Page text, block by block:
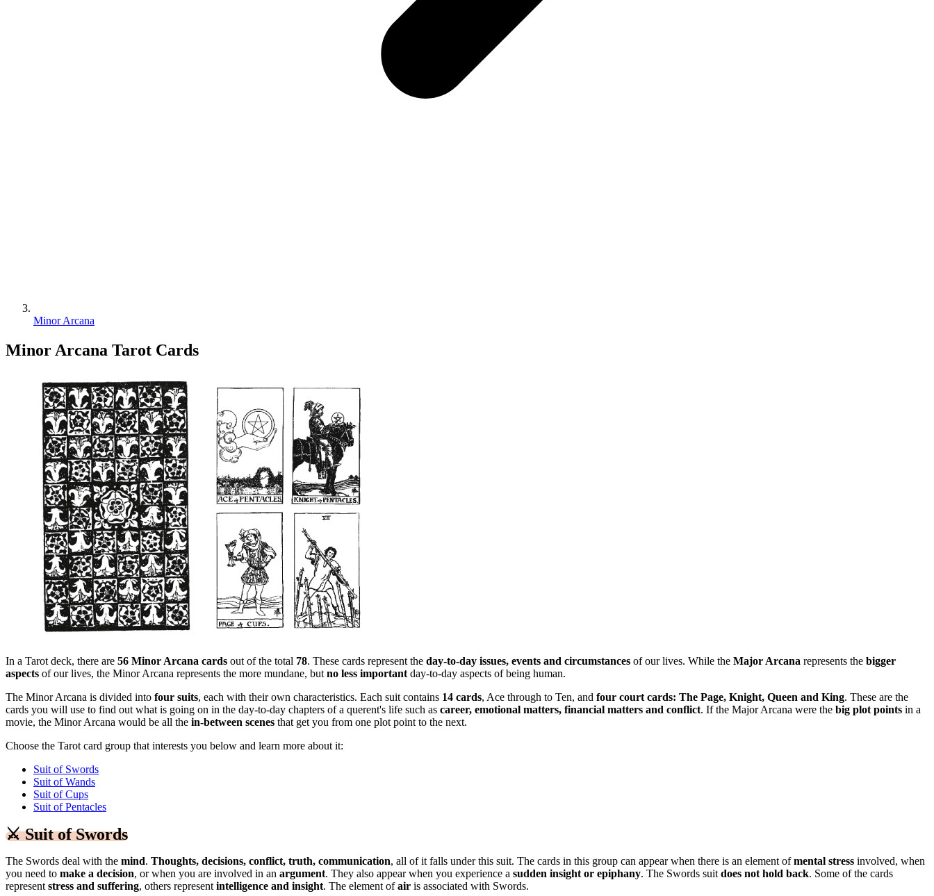
Minor Arcana
Minor Arcana Tarot Cards
In a Tarot deck, there are 56 Minor Arcana cards out of the total 78. These cards represent the day-to-day issues, events and circumstances of our lives. While the Major Arcana represents the bigger
aspects of our lives, the Minor Arcana represents the more mundane, but no less important day-to-day aspects of being human.
The Minor Arcana is divided into four suits, each with their own characteristics. Each suit contains 14 cards, Ace through to Ten, and four court cards: The Page, Knight, Queen and King. These are the
cards you will use to find out what is going on in the day-to-day chapters of a querent's life such as career, emotional matters, financial matters and conflict. If the Major Arcana were the big plot points in a
movie, the Minor Arcana would be all the in-between scenes that get you from one plot point to the next.
Choose the Tarot card group that interests you below and learn more about it:
Suit of Swords
Suit of Wands
Suit of Cups
Suit of Pentacles
⚔️Suit of Swords
The Swords deal with the mind. Thoughts, decisions, conflict, truth, communication, all of it falls under this suit. The cards in this group can appear when there is an element ofmental stress involved, when
you need to make a decision, or when you are involved in an argument. They also appear when you experience a sudden insight or epiphany. The Swords suit does not hold back. Some of the cards
represent stress and suffering, others represent intelligence and insight. The element ofair is associated with Swords.